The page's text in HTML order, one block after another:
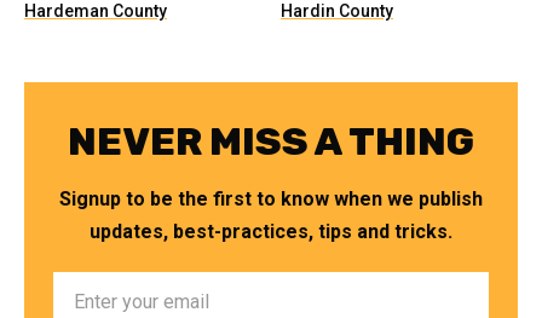
Hardeman County Hardin County
NEVER MISS A THING
Signup to be the first to know when we publish
updates, best-practices, tips and tricks.